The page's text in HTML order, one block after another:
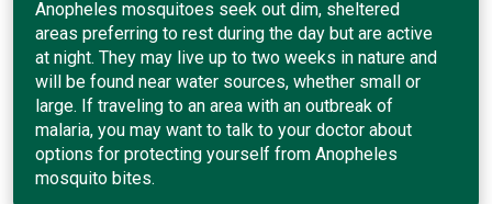
Anopheles mosquitoes seek out dim, sheltered
areas preferring to rest during the day but are active
at night. They may live up to two weeks in nature and
will be found near water sources, whether small or
large. If traveling to an area with an outbreak of
malaria, you may want to talk to your doctor about
options for protecting yourself from Anopheles
mosquito bites.